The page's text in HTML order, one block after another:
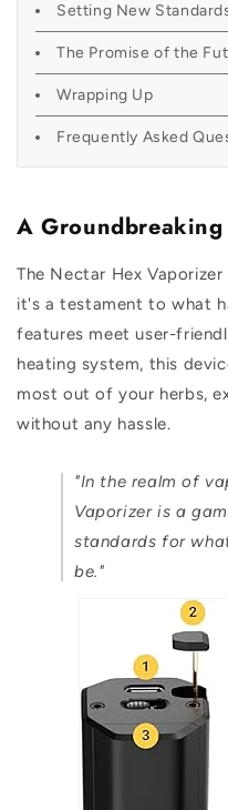
Setting New
The Promise of the
Wrapping Up
Frequently Asked
A
The Nectar Hex
it's a testament to what
features meet user-
heating system, this
most out of your herbs,
without any hassle.
"In the realm of
Vaporizer is a
standards for
be."